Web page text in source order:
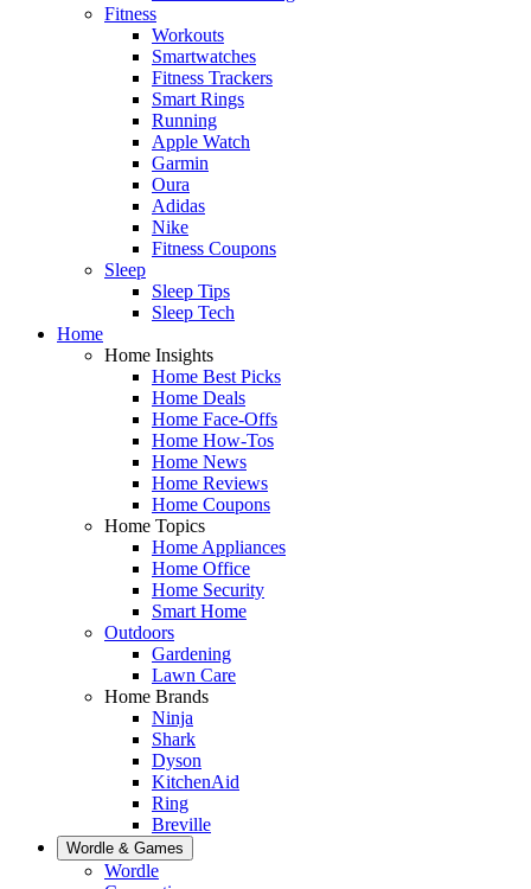
Fitness
Workouts
Smartwatches
Fitness Trackers
Smart Rings
Running
Apple Watch
Garmin
Oura
Adidas
Nike
Fitness Coupons
Sleep
Sleep Tips
Sleep Tech
Home
Home Insights
Home Best Picks
Home Deals
Home Face-Offs
Home How-Tos
Home News
Home Reviews
Home Coupons
Home Topics
Home Appliances
Home Office
Home Security
Smart Home
Outdoors
Gardening
Lawn Care
Home Brands
Ninja
Shark
Dyson
KitchenAid
Ring
Breville
Wordle & Games
Wordle